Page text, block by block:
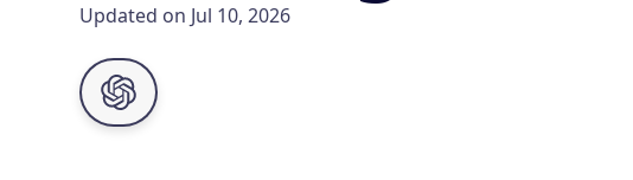
Updated on Jul 10, 2026